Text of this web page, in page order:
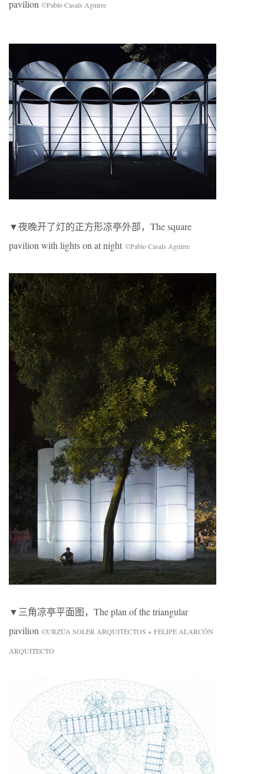
pavilion ©Pablo Casals Aguirre
▼夜晚开了灯的正方形凉亭外部，The square
pavilion with lights on at night ©Pablo Casals Aguirre
▼三角凉亭平面图，The plan of the triangular
pavilion ©URZÚA SOLER ARQUITECTOS + FELIPE ALARCÓN
ARQUITECTO